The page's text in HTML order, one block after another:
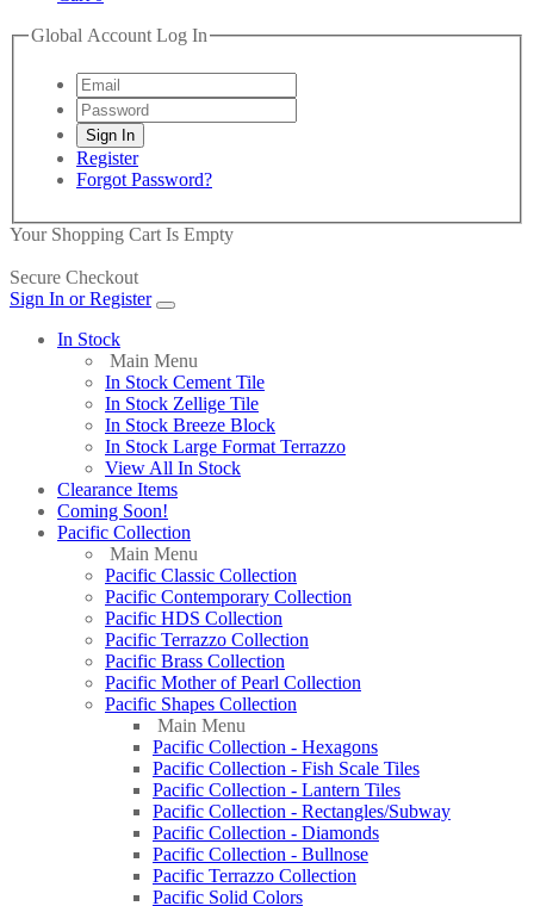
Global Account Log In
Register
Forgot Password?
Your Shopping Cart Is Empty
Secure Checkout
Sign In or Register
In Stock
Main Menu
In Stock Cement Tile
In Stock Zellige Tile
In Stock Breeze Block
In Stock Large Format Terrazzo
View All In Stock
Clearance Items
Coming Soon!
Pacific Collection
Main Menu
Pacific Classic Collection
Pacific Contemporary Collection
Pacific HDS Collection
Pacific Terrazzo Collection
Pacific Brass Collection
Pacific Mother of Pearl Collection
Pacific Shapes Collection
Main Menu
Pacific Collection - Hexagons
Pacific Collection - Fish Scale Tiles
Pacific Collection - Lantern Tiles
Pacific Collection - Rectangles/Subway
Pacific Collection - Diamonds
Pacific Collection - Bullnose
Pacific Terrazzo Collection
Pacific Solid Colors